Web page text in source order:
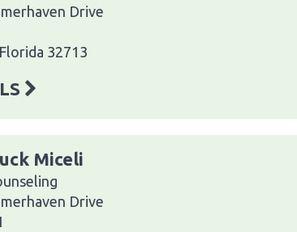
Drive
32713
Miceli
Drive